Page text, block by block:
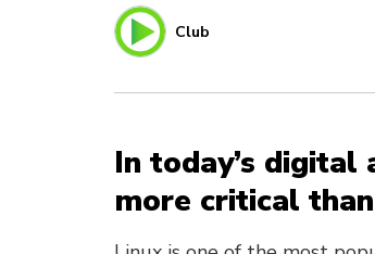
Club
In today’s
more critical